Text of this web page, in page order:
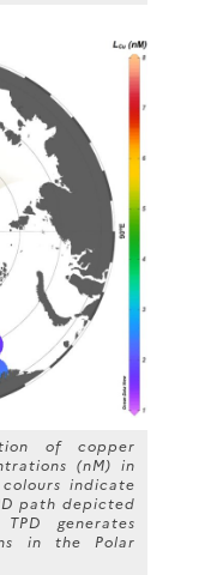
of copper
(nM) in
indicate
path depicted
generates
in the Polar